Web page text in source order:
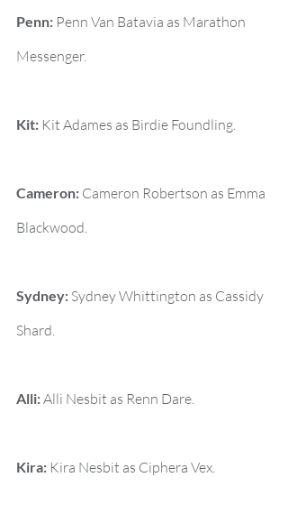
Penn: Penn Van Batavia as Marathon
Messenger.
Kit: Kit Adames as Birdie Foundling.
Cameron: Cameron Robertson as Emma
Blackwood.
Sydney: Sydney Whittington as Cassidy
Shard.
Alli: Alli Nesbit as Renn Dare.
Kira: Kira Nesbit as Ciphera Vex.